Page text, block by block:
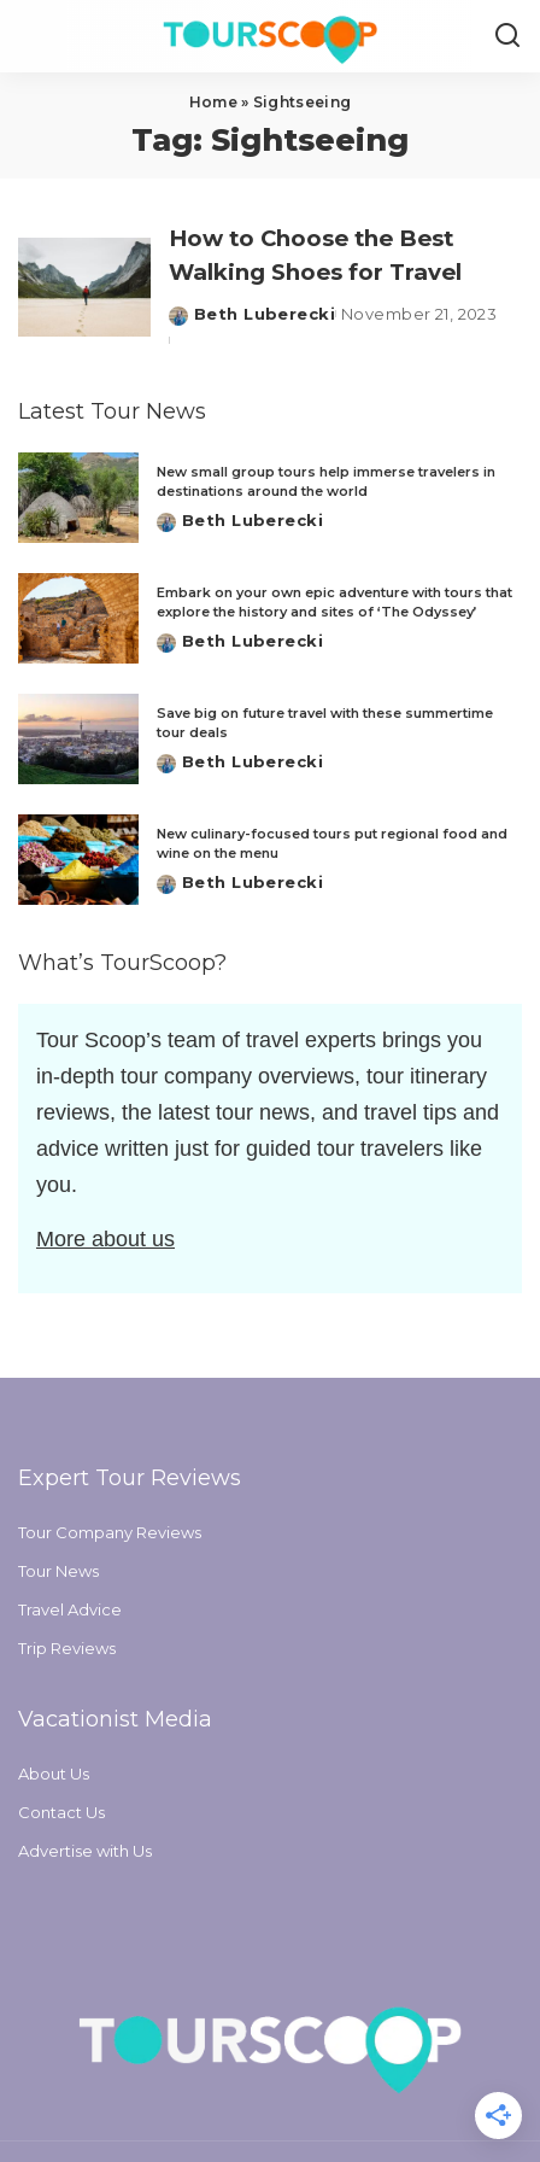
Home» Sightseeing
Tag: Sightseeing
How to Choose the Best
Walking Shoes for Travel
Posted
Beth Luberecki November 21, 2023
Latest Tour News
New small group tours help immerse travelers in
destinations around the world
Posted
Beth Luberecki
Embark on your own epic adventure with tours that
explore the history and sites of ‘The Odyssey’
Posted
Beth Luberecki
Save big on future travel with these summertime
tour deals
Posted
Beth Luberecki
New culinary-focused tours put regional food and
wine on the menu
Posted
Beth Luberecki
What’s TourScoop?
Tour Scoop’s team of travel experts brings you
in-depth tour company overviews, tour itinerary
reviews, the latest tour news, and travel tips and
advice written just for guided tour travelers like
you.
More about us
Expert Tour Reviews
Tour Company Reviews
Tour News
Travel Advice
Trip Reviews
Vacationist Media
About Us
Contact Us
Advertise with Us